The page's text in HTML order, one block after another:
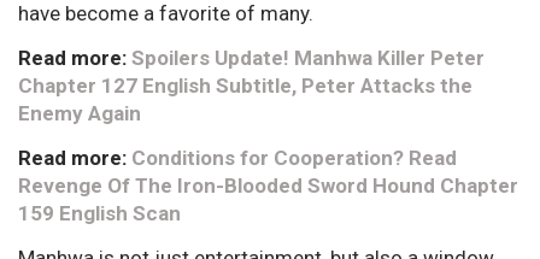
have become a favorite of many.
Read more: Spoilers Update! Manhwa Killer Peter
Chapter 127 English Subtitle, Peter Attacks the
Enemy Again
Read more: Conditions for Cooperation? Read
Revenge Of The Iron-Blooded Sword Hound Chapter
159 English Scan